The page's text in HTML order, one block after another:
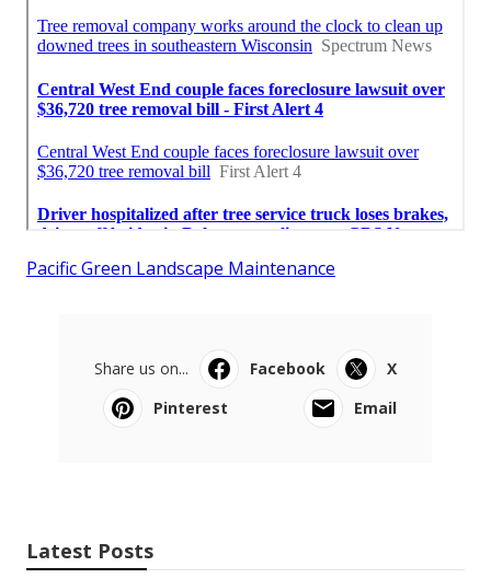
Pacific Green Landscape Maintenance
Share us on... Facebook
X
Pinterest
Email
Latest Posts